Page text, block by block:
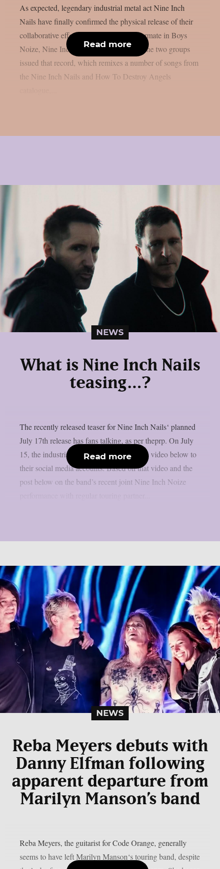
As expected, legendary industrial metal act Nine Inch
Nails have finally confirmed the physical release of their
collaborative effort with their regular tourmate in Boys
Noize, Nine Inch Noize, as per theprp. The two groups
issued that record, which remixes a number of songs from
the Nine Inch Nails and How To Destroy Angels
Read more
NEWS
What is Nine Inch Nails
teasing…?
The recently released teaser for Nine Inch Nails‘ planned
July 17th release has fans talking, as per theprp. On July
15, the industrial metal band uploaded the video below to
their social media accounts. Based on that video and the
post below on the band’s recent joint Nine Inch Noize
Read more
NEWS
Reba Meyers debuts with
Danny Elfman following
apparent departure from
Marilyn Manson’s band
Reba Meyers, the guitarist for Code Orange, generally
seems to have left Marilyn Manson‘s touring band, despite